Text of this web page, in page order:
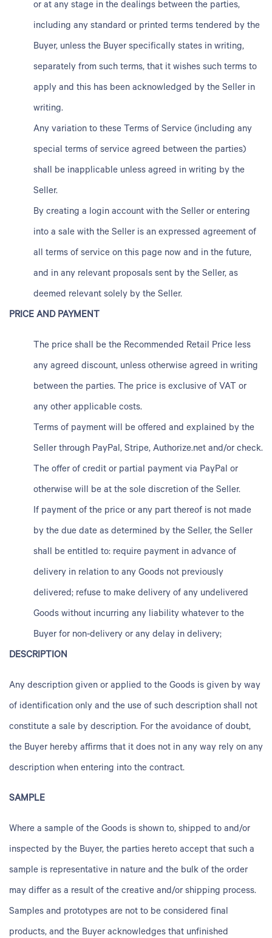
or at any stage in the dealings between the parties,
including any standard or printed terms tendered by the
Buyer, unless the Buyer specifically states in writing,
separately from such terms, that it wishes such terms to
apply and this has been acknowledged by the Seller in
writing.
Any variation to these Terms of Service (including any
special terms of service agreed between the parties)
shall be inapplicable unless agreed in writing by the
Seller.
By creating a login account with the Seller or entering
into a sale with the Seller is an expressed agreement of
all terms of service on this page now and in the future,
and in any relevant proposals sent by the Seller, as
deemed relevant solely by the Seller.
PRICE AND PAYMENT
The price shall be the Recommended Retail Price less
any agreed discount, unless otherwise agreed in writing
between the parties. The price is exclusive of VAT or
any other applicable costs.
Terms of payment will be offered and explained by the
Seller through PayPal, Stripe, Authorize.net and/or check.
The offer of credit or partial payment via PayPal or
otherwise will be at the sole discretion of the Seller.
If payment of the price or any part thereof is not made
by the due date as determined by the Seller, the Seller
shall be entitled to: require payment in advance of
delivery in relation to any Goods not previously
delivered; refuse to make delivery of any undelivered
Goods without incurring any liability whatever to the
Buyer for non-delivery or any delay in delivery;
DESCRIPTION
Any description given or applied to the Goods is given by way
of identification only and the use of such description shall not
constitute a sale by description. For the avoidance of doubt,
the Buyer hereby affirms that it does not in any way rely on any
description when entering into the contract.
SAMPLE
Where a sample of the Goods is shown to, shipped to and/or
inspected by the Buyer, the parties hereto accept that such a
sample is representative in nature and the bulk of the order
may differ as a result of the creative and/or shipping process.
Samples and prototypes are not to be considered final
products, and the Buyer acknowledges that unfinished